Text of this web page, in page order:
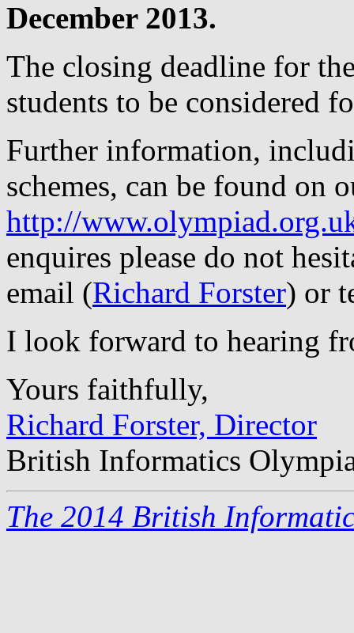
December 2013.
The closing deadline for
students to be considered
Further information,
schemes, can be found on
http://
enquires please do not
email (Richard Forster) or
I look forward to hearing
Yours faithfully,
Richard Forster, Director
British Informatics
The 2014 British